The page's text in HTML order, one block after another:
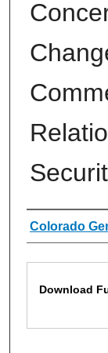
Authors
Colorado
Download